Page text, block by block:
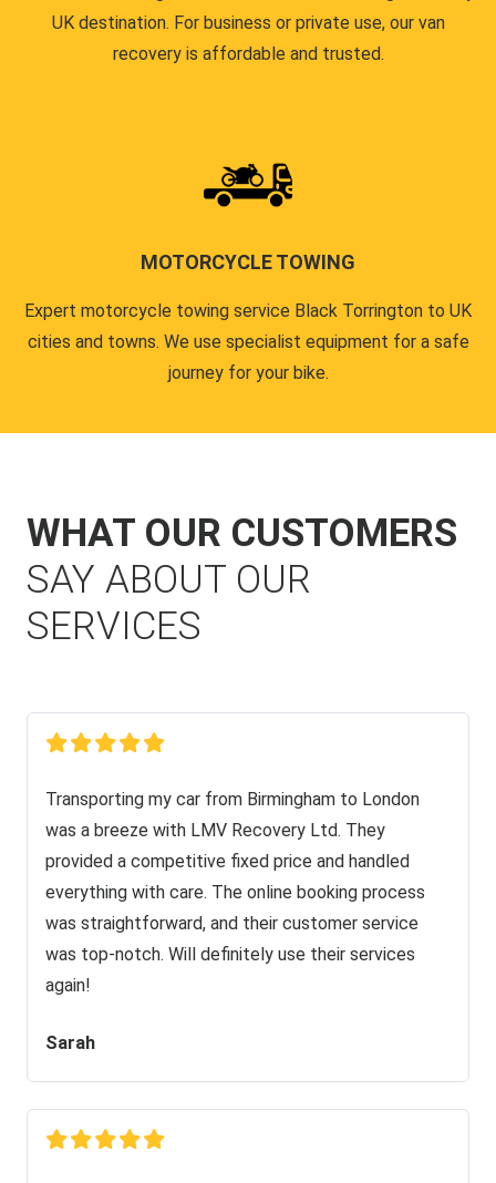
UK destination. For business or private use, our van
recovery is affordable and trusted.
MOTORCYCLE TOWING
Expert motorcycle towing service Black Torrington to UK
cities and towns. We use specialist equipment for a safe
journey for your bike.
WHAT OUR CUSTOMERS
SAY ABOUT OUR
SERVICES
Transporting my car from Birmingham to London
was a breeze with LMV Recovery Ltd. They
provided a competitive fixed price and handled
everything with care. The online booking process
was straightforward, and their customer service
was top-notch. Will definitely use their services
again!
Sarah